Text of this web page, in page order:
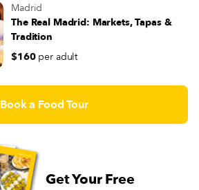
Madrid
The Real Madrid: Markets, Tapas &
Tradition
$160 per adult
Book a Food Tour
Get Your Free